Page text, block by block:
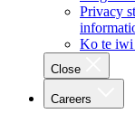
Privacy
Ko te iwi
Close
Careers